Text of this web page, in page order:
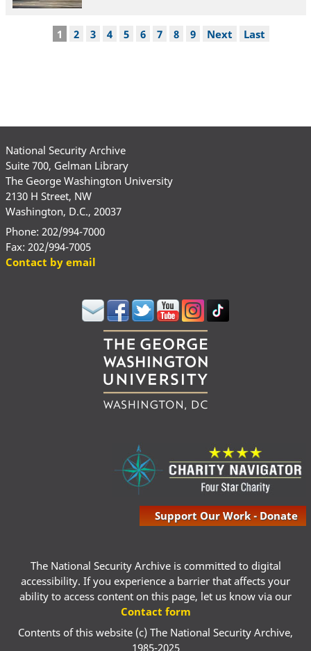
PaginationCurrent
1 Page
2 Page
3 Page
4 Page
5 Page
6 Page
7 Page
8 Page
9
Next
Next
Last
Last
National Security Archive
Suite 700, Gelman Library
The George Washington University
2130 H Street, NW
Washington, D.C., 20037
Phone: 202/994-7000
Fax: 202/994-7005
Contact by email
Support Our Work - Donate
The National Security Archive is committed to digital
accessibility. If you experience a barrier that affects your
ability to access content on this page, let us know via our
Contact form
Contents of this website (c) The National Security Archive,
1985-2025